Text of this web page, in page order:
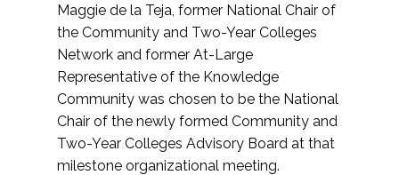
Maggie de la Teja, former National Chair of
the Community and Two-Year Colleges
Network and former At-Large
Representative of the Knowledge
Community was chosen to be the National
Chair of the newly formed Community and
Two-Year Colleges Advisory Board at that
milestone organizational meeting.